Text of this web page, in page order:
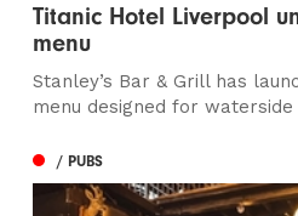
Titanic Hotel Liverpool
menu
Stanley’s Bar & Grill has
menu designed for waterside
/ PUBS